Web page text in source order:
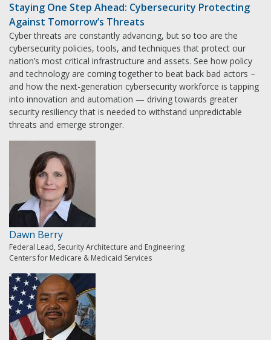
Staying One Step Ahead: Cybersecurity Protecting
Against Tomorrow’s Threats
Cyber threats are constantly advancing, but so too are the
cybersecurity policies, tools, and techniques that protect our
nation’s most critical infrastructure and assets. See how policy
and technology are coming together to beat back bad actors –
and how the next-generation cybersecurity workforce is tapping
into innovation and automation — driving towards greater
security resiliency that is needed to withstand unpredictable
threats and emerge stronger.
Dawn Berry
Federal Lead, Security Architecture and Engineering
Centers for Medicare & Medicaid Services